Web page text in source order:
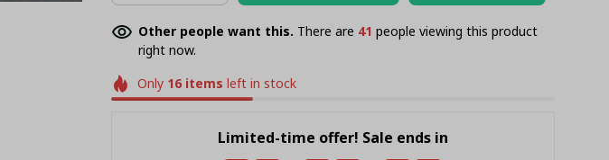
Other people want this. There are 45 people viewing this product
right now.
Only 16 items left in stock
Limited-time offer! Sale ends in